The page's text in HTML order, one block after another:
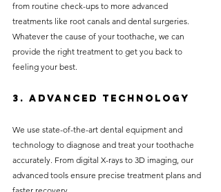
from routine check-ups to more advanced
treatments like root canals and dental surgeries.
Whatever the cause of your toothache, we can
provide the right treatment to get you back to
feeling your best.
3. Advanced Technology
We use state-of-the-art dental equipment and
technology to diagnose and treat your toothache
accurately. From digital X-rays to 3D imaging, our
advanced tools ensure precise treatment plans and